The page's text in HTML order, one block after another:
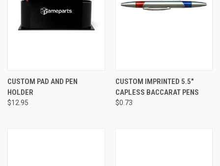
CUSTOM PAD AND PEN
HOLDER
$12.95
CUSTOM IMPRINTED 5.5"
CAPLESS BACCARAT PENS
$0.73